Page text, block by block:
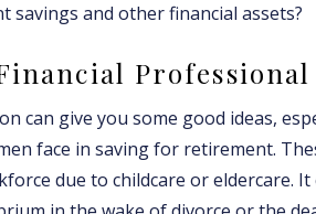
savings and other financial assets?
Professional
can give you some good ideas,
face in saving for retirement.
due to childcare or eldercare.